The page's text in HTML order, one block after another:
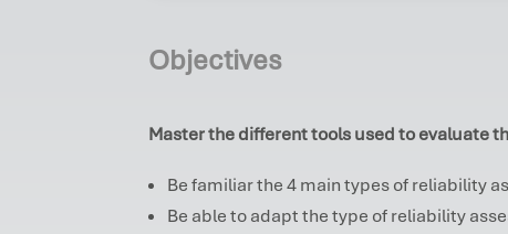
Objectives
Master the different tools used to evaluate
Be familiar the 4 main types of reliability
Be able to adapt the type of reliability